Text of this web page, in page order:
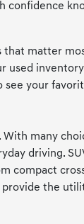
confidence
that matter
used
your
many
driving.
compact
the